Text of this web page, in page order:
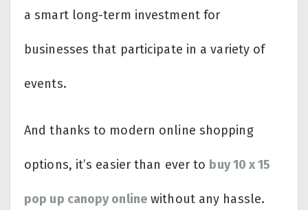
a smart long-term investment for
businesses that participate in a variety of
events.
And thanks to modern online shopping
options, it’s easier than ever to buy 10 x 15
pop up canopy online without any hassle.